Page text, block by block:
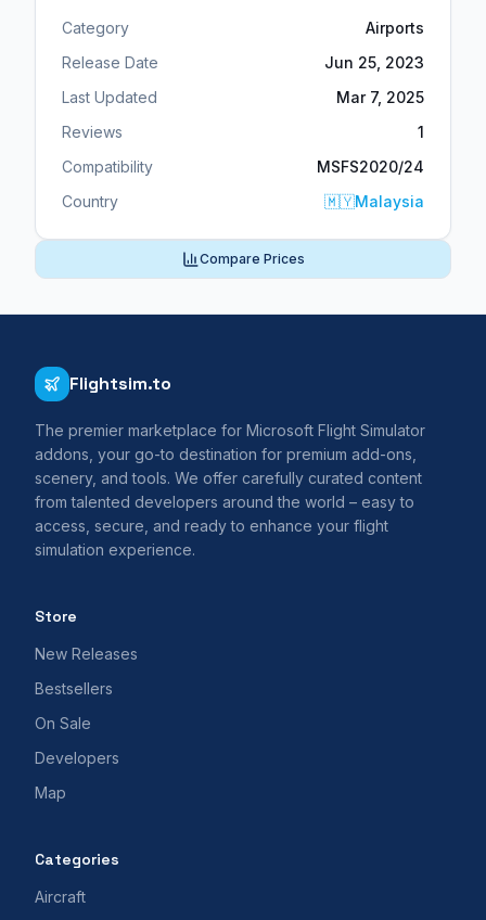
Category
Airports
Release Date
Jun 25, 2023
Last Updated
Mar 7, 2025
Reviews
1
Compatibility
MSFS2020/24
Country
🇲🇾Malaysia
Compare Prices
Flightsim.to
The premier marketplace for Microsoft Flight Simulator
addons, your go-to destination for premium add-ons,
scenery, and tools. We offer carefully curated content
from talented developers around the world – easy to
access, secure, and ready to enhance your flight
simulation experience.
Store
New Releases
Bestsellers
On Sale
Developers
Map
Categories
Aircraft